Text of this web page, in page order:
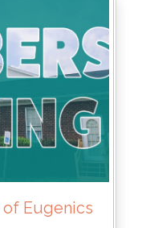
2:8-19
Eugenics